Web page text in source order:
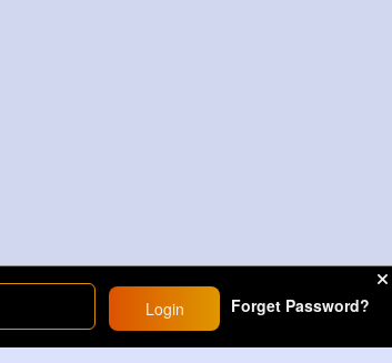
Login Forget Password?